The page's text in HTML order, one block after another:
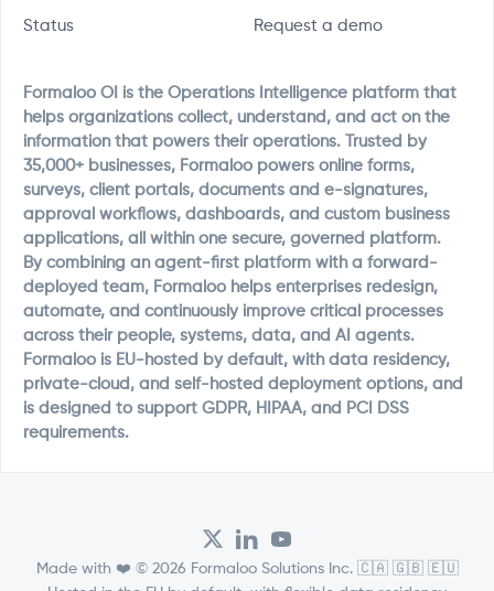
Status Request a demo
Formaloo OI is the Operations Intelligence platform that
helps organizations collect, understand, and act on the
information that powers their operations. Trusted by
35,000+ businesses, Formaloo powers online forms,
surveys, client portals, documents and e-signatures,
approval workflows, dashboards, and custom business
applications, all within one secure, governed platform.
By combining an agent-first platform with a forward-
deployed team, Formaloo helps enterprises redesign,
automate, and continuously improve critical processes
across their people, systems, data, and AI agents.
Formaloo is EU-hosted by default, with data residency,
private-cloud, and self-hosted deployment options, and
is designed to support GDPR, HIPAA, and PCI DSS
requirements.
Made with ❤️ © 2026 Formaloo Solutions Inc. 🇨🇦 🇬🇧 🇪🇺